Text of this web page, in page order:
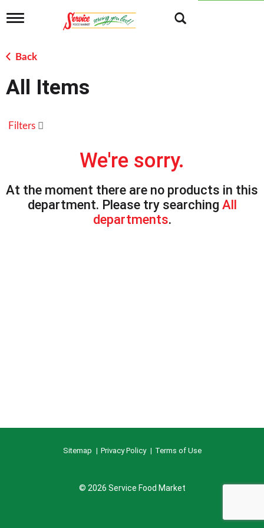
T
g
l
n
a
g
n
Back
All Items
Filters
We're sorry.
At the moment there are no products in this
department. Please try searching All
departments.
Sitemap Privacy Policy Terms of Use
© 2026 Service Food Market